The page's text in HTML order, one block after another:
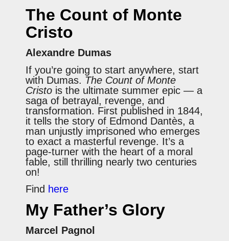
The Count of Monte
Cristo
Alexandre Dumas
If you’re going to start anywhere, start
with Dumas. The Count of Monte
Cristo is the ultimate summer epic — a
saga of betrayal, revenge, and
transformation. First published in 1844,
it tells the story of Edmond Dantès, a
man unjustly imprisoned who emerges
to exact a masterful revenge. It’s a
page-turner with the heart of a moral
fable, still thrilling nearly two centuries
on!
Find here
My Father’s Glory
Marcel Pagnol